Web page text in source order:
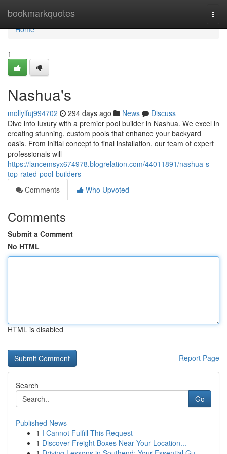
bookmarkquotes
Home
Home
1
Nashua's
mollylfuj994702 294 days ago News
Discuss
Dive into luxury with a premier pool builder in Nashua. We excel in
creating stunning, custom pools that enhance your backyard
oasis. From initial concept to final installation, our team of expert
professionals will
https://lancemsyx674978.blogrelation.com/44011891/nashua-s-
top-rated-pool-builders
Comments
Who Upvoted
Comments
Submit a Comment
No HTML
HTML is disabled
Report Page
Search
Go
Published News
1 I Cannot Fulfill This Request
1 Discover Freight Boxes Near Your Location...